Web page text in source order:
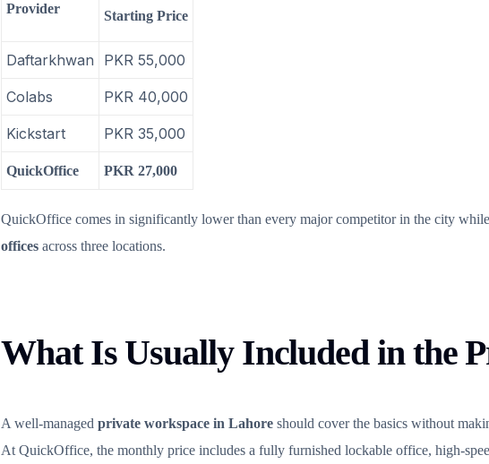
Provider Starting Price
Daftarkhwan PKR 55,000
Colabs PKR 40,000
Kickstart PKR 35,000
QuickOffice PKR 27,000
QuickOffice comes in significantly lower than every major competitor in the city
offices across three locations.
What Is Usually Included in the
A well-managed private workspace in Lahore should cover the basics without
At QuickOffice, the monthly price includes a fully furnished lockable office, high-